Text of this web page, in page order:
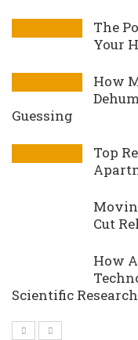
The
Your
How
Guessing
Top
Cut
How
Scientific Research